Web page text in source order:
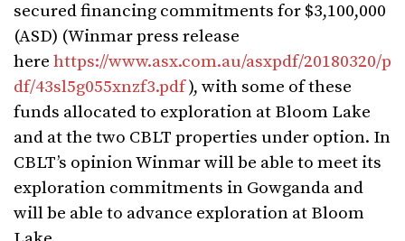
secured financing commitments for $3,100,000
(ASD) (Winmar press release
here https://www.asx.com.au/asxpdf/20180320/p
df/43sl5g055xnzf3.pdf), with some of these
funds allocated to exploration at Bloom Lake
and at the two CBLT properties under option. In
CBLT’s opinion Winmar will be able to meet its
exploration commitments in Gowganda and
will be able to advance exploration at Bloom